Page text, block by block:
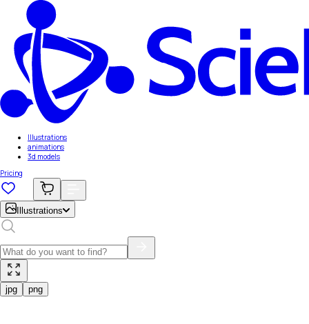
Illustrations
animations
3d models
Pricing
Illustrations
jpg png